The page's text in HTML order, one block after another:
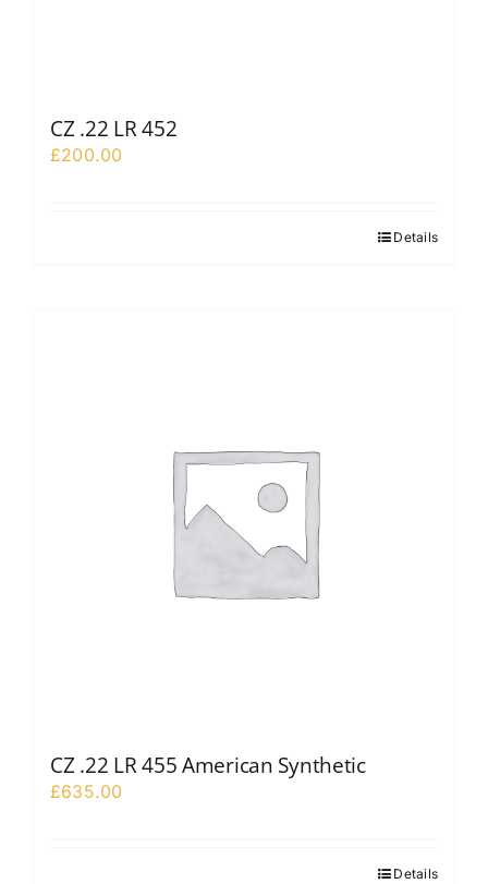
CZ .22 LR 452
£200.00
Details
CZ .22 LR 455 American Synthetic
£635.00
Details